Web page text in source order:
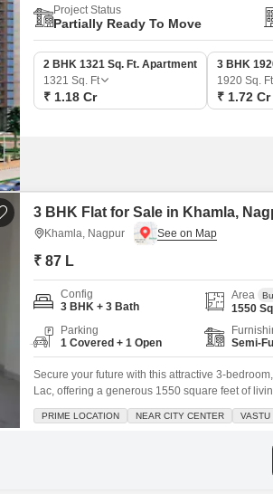
Project Status
Partially Ready To Move
2 BHK 1321 Sq. Ft. Apartment
1321 Sq. Ft
₹ 1.18 Cr
3 BHK
1920 Sq. Ft
₹ 1.72 Cr
3 BHK Flat for Sale in Khamla,
Khamla, Nagpur
₹ 87 L
Config
3 BHK + 3 Bath
Area
1550
Parking
1 Covered + 1 Open
Semi-
Secure your future with this attractive 3-
Lac, offering a generous 1550 square feet of
delightful road view, this semi-furnished
flooring throughout, ensuring both style and
PRIME LOCATION NEAR CITY CENTER VASTU